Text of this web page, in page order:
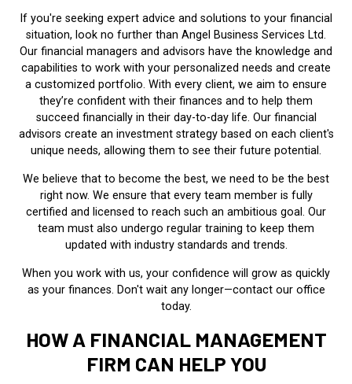
If you're seeking expert advice and solutions to your financial
situation, look no further than Angel Business Services Ltd.
Our financial managers and advisors have the knowledge and
capabilities to work with your personalized needs and create
a customized portfolio. With every client, we aim to ensure
they’re confident with their finances and to help them
succeed financially in their day-to-day life. Our financial
advisors create an investment strategy based on each client's
unique needs, allowing them to see their future potential.
We believe that to become the best, we need to be the best
right now. We ensure that every team member is fully
certified and licensed to reach such an ambitious goal. Our
team must also undergo regular training to keep them
updated with industry standards and trends.
When you work with us, your confidence will grow as quickly
as your finances. Don't wait any longer—contact our office
today.
HOW A FINANCIAL MANAGEMENT
FIRM CAN HELP YOU